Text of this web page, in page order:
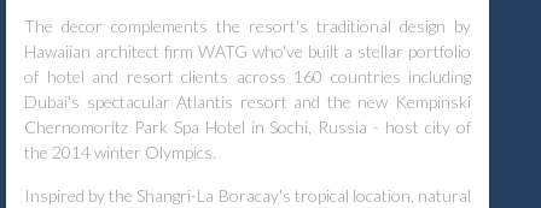
The decor complements the resort's traditional design by
Hawaiian architect firm WATG who've built a stellar portfolio
of hotel and resort clients across 160 countries including
Dubai's spectacular Atlantis resort and the new Kempinski
Chernomoritz Park Spa Hotel in Sochi, Russia - host city of
the 2014 winter Olympics.
Inspired by the Shangri-La Boracay's tropical location, natural